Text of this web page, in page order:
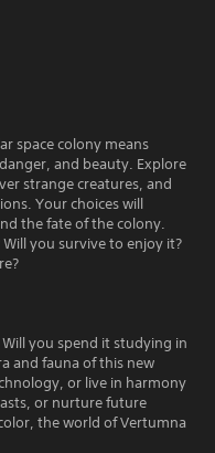
space colony means
and beauty. Explore
strange creatures, and
Your choices will
the fate of the colony.
you survive to enjoy it?
you spend it studying in
and fauna of this new
or live in harmony
or nurture future
the world of Vertumna